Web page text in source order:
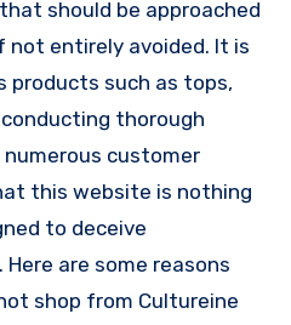
should be approached
entirely avoided. It is
products such as tops,
thorough
customer
this website is nothing
to deceive
are some reasons
shop from Cultureine